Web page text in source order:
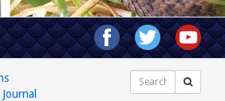
Search